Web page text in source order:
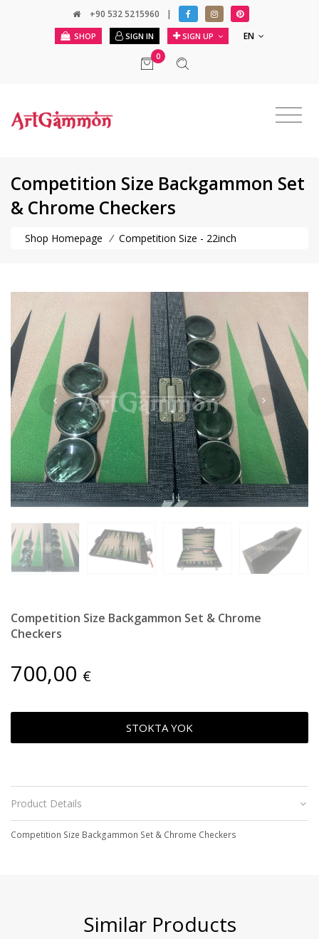
+90 532 5215960 |
SHOP SIGN IN SIGN UP EN
0
Competition Size Backgammon Set
& Chrome Checkers
Shop Homepage / Competition Size - 22inch
Competition Size Backgammon Set & Chrome
Checkers
700,00 €
STOKTA YOK
Product Details
Competition Size Backgammon Set & Chrome Checkers
Similar Products